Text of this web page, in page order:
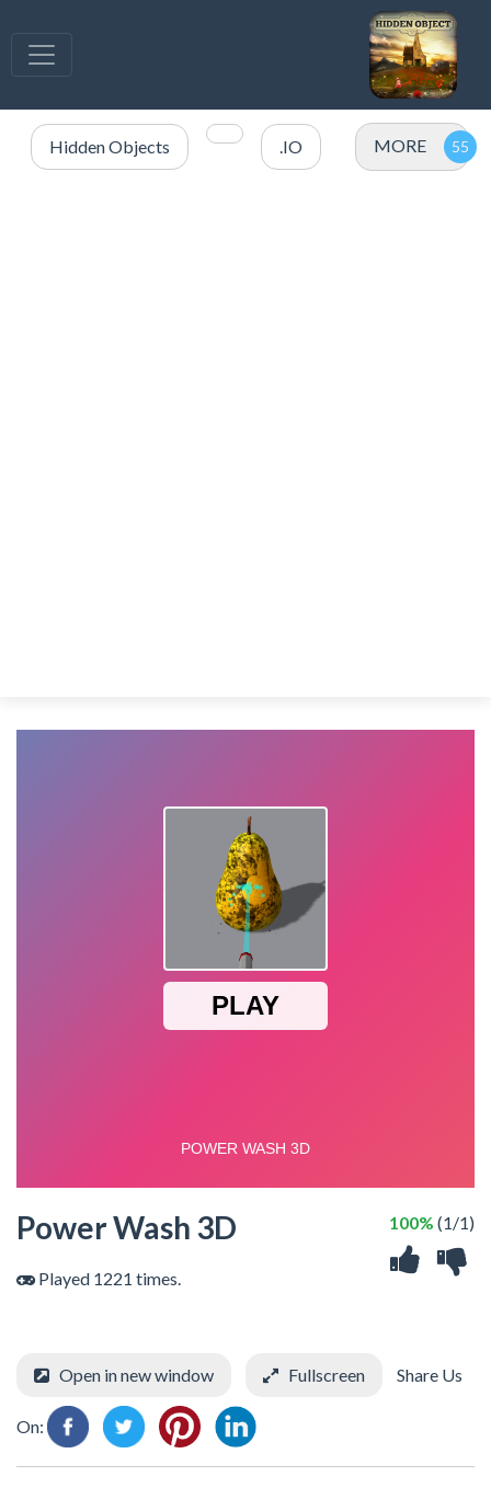
Hidden Objects .IO MORE
Power Wash 3D
Played 1221 times.
100% (1/1)
Open in new window Fullscreen Share Us
On: